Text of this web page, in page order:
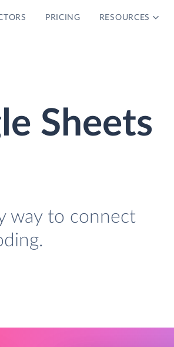
PRICING RESOURCES
Sheets
way to connect